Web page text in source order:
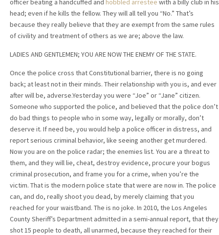
officer beating a handcuffed and hobbled arrestee with a billy club in his
head; even if he kills the fellow. They will all tell you “No.” That’s
because they really believe that they are exempt from the same rules
of civility and treatment of others as we are; above the law.
LADIES AND GENTLEMEN; YOU ARE NOW THE ENEMY OF THE STATE.
Once the police cross that Constitutional barrier, there is no going
back; at least not in their minds. Their relationship with you is, and ever
after will be, adverse.Yesterday you were “Joe” or “Jane” citizen.
Someone who supported the police, and believed that the police don’t
do bad things to people who in some way, legally or morally, don’t
deserve it. If need be, you would help a police officer in distress, and
report serious criminal behavior, like seeing another get murdered.
Now you are on the police radar; the enemies list. You are a threat to
them, and they will lie, cheat, destroy evidence, procure your bogus
criminal prosecution, and frame you for a crime, when you’re the
victim. That is the modern police state that were are now in. The police
can, and do, really shoot you dead, by merely claiming that you
reached for your waistband. The is no joke. In 2010, the Los Angeles
County Sheriff’s Department admitted in a semi-annual report, that they
shot 15 people to death, all unarmed, because they reached for their